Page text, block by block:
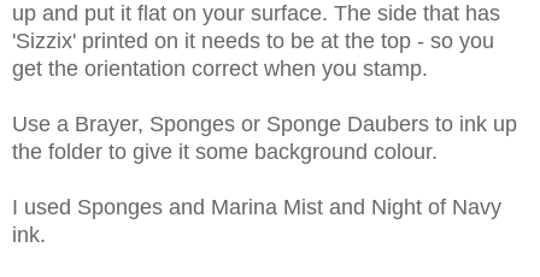
up and put it flat on your surface. The side that has
'Sizzix' printed on it needs to be at the top - so you
get the orientation correct when you stamp.
Use a Brayer, Sponges or Sponge Daubers to ink up
the folder to give it some background colour.
I used Sponges and Marina Mist and Night of Navy
ink.